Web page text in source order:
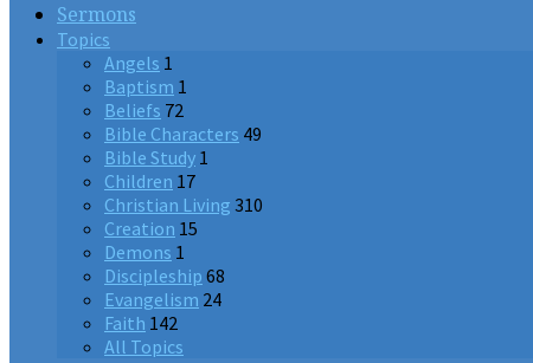
Sermons
Topics
Angels 1
Baptism 1
Beliefs 72
Bible Characters 49
Bible Study 1
Children 17
Christian Living 310
Creation 15
Demons 1
Discipleship 68
Evangelism 24
Faith 142
All Topics